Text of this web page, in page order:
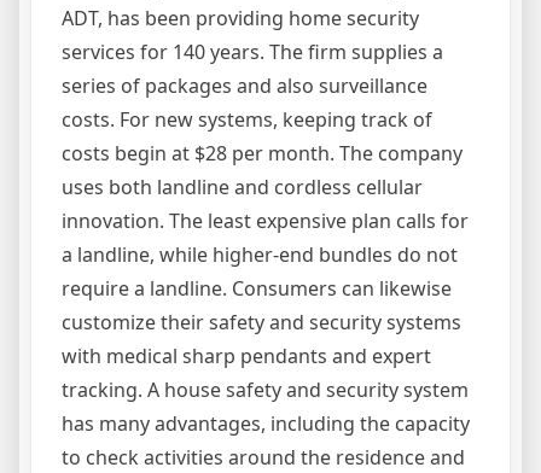
ADT, has been providing home security
services for 140 years. The firm supplies a
series of packages and also surveillance
costs. For new systems, keeping track of
costs begin at $28 per month. The company
uses both landline and cordless cellular
innovation. The least expensive plan calls for
a landline, while higher-end bundles do not
require a landline. Consumers can likewise
customize their safety and security systems
with medical sharp pendants and expert
tracking. A house safety and security system
has many advantages, including the capacity
to check activities around the residence and